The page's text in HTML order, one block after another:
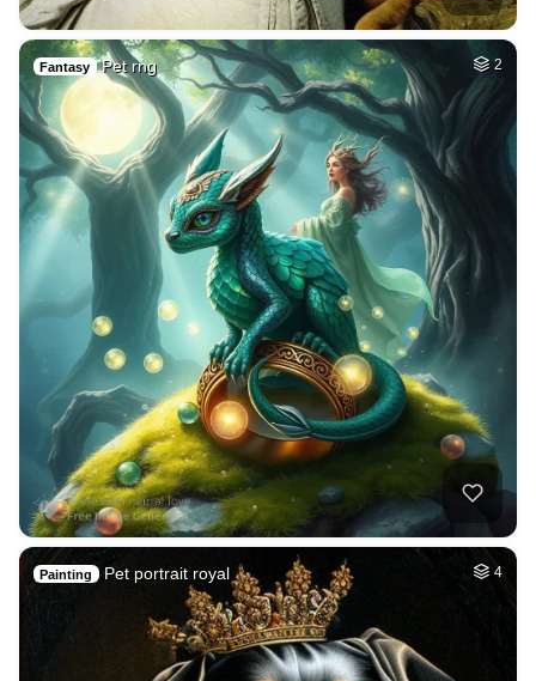
Fantasy Pet rng 2
Painting Pet portrait royal 4